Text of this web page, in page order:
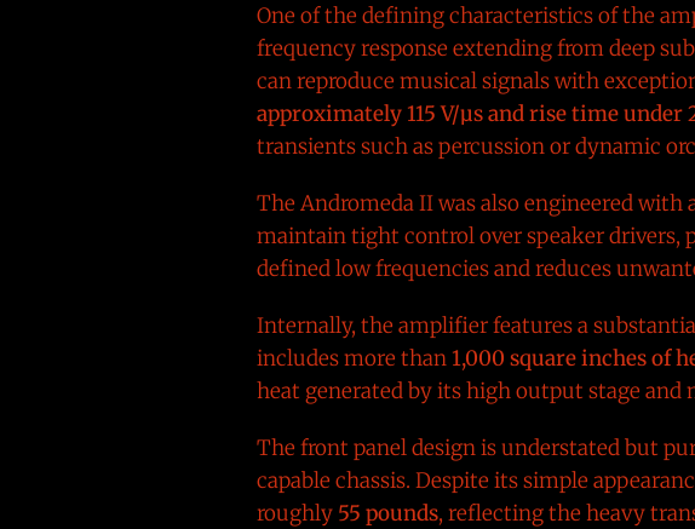
One of the defining characteristics of the
frequency response extending from deep
can reproduce musical signals with
approximately 115 V/µs and rise time under
transients such as percussion or dynamic
The Andromeda II was also engineered with
maintain tight control over speaker drivers,
defined low frequencies and reduces
Internally, the amplifier features a
includes more than 1,000 square inches of
heat generated by its high output stage
The front panel design is understated but
capable chassis. Despite its simple
roughly 55 pounds, reflecting the heavy